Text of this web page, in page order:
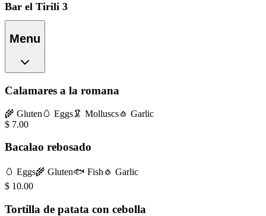
Bar el Tirili 3
Menu
Calamares a la romana
🌾 Gluten 🥚 Eggs🦑 Molluscs🧄 Garlic
$ 7.00
Bacalao rebosado
🥚 Eggs🌾 Gluten🐟 Fish 🧄 Garlic
$ 10.00
Tortilla de patata con cebolla